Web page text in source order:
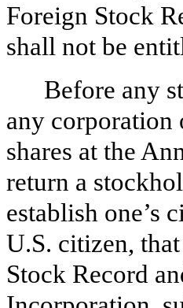
Foreign Stock
shall not be
Before any
any corporation
shares at the
return a
establish one’s
U.S. citizen,
Stock Record